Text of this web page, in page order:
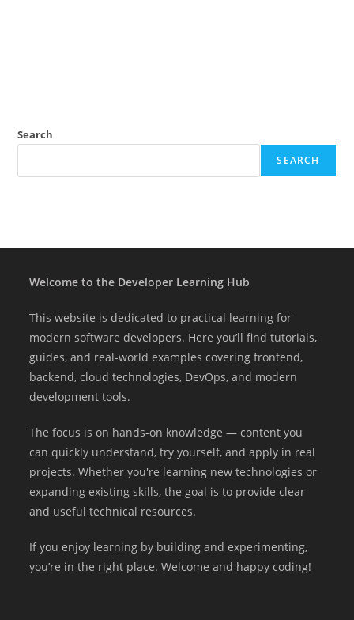
Search
SEARCH
Welcome to the Developer Learning Hub
This website is dedicated to practical learning for
modern software developers. Here you’ll find tutorials,
guides, and real-world examples covering frontend,
backend, cloud technologies, DevOps, and modern
development tools.
The focus is on hands-on knowledge — content you
can quickly understand, try yourself, and apply in real
projects. Whether you're learning new technologies or
expanding existing skills, the goal is to provide clear
and useful technical resources.
If you enjoy learning by building and experimenting,
you’re in the right place. Welcome and happy coding!